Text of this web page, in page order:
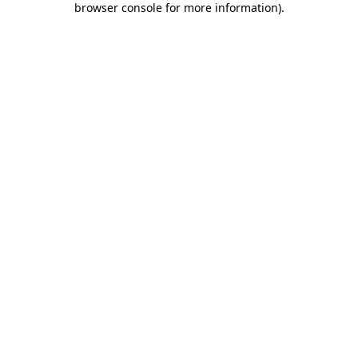
browser console for more information).